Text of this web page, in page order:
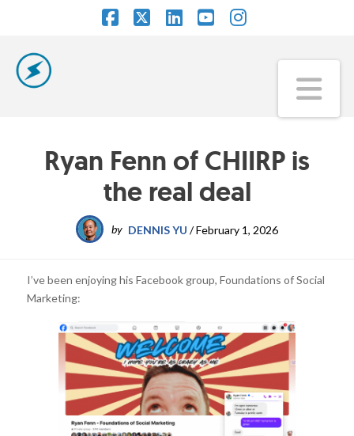
Ryan Fenn of CHIIRP is
the real deal
by DENNIS YU /February 1, 2026
I’ve been enjoying his Facebook group, Foundations of Social
Marketing: